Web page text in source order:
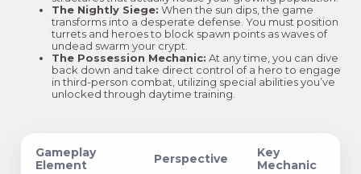
The Nightly Siege: When the sun dips, the game
transforms into a desperate defense. You must position
turrets and heroes to block spawn points as waves of
undead swarm your crypt.
The Possession Mechanic: At any time, you can dive
back down and take direct control of a hero to engage
in third-person combat, utilizing special abilities you’ve
unlocked through daytime training.
Gameplay
Element
Perspective
Key
Mechanic